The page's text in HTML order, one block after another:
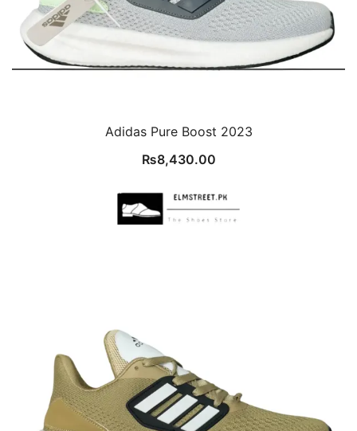
Adidas Pure Boost 2023
₨8,430.00